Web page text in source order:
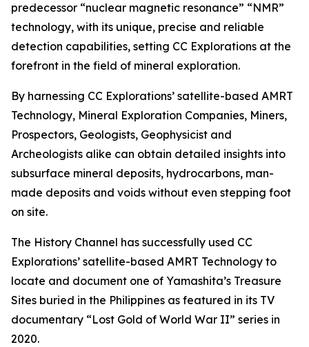
predecessor “nuclear magnetic resonance” “NMR”
technology, with its unique, precise and reliable
detection capabilities, setting CC Explorations at the
forefront in the field of mineral exploration.
By harnessing CC Explorations’ satellite-based AMRT
Technology, Mineral Exploration Companies, Miners,
Prospectors, Geologists, Geophysicist and
Archeologists alike can obtain detailed insights into
subsurface mineral deposits, hydrocarbons, man-
made deposits and voids without even stepping foot
on site.
The History Channel has successfully used CC
Explorations’ satellite-based AMRT Technology to
locate and document one of Yamashita’s Treasure
Sites buried in the Philippines as featured in its TV
documentary “Lost Gold of World War II” series in
2020.